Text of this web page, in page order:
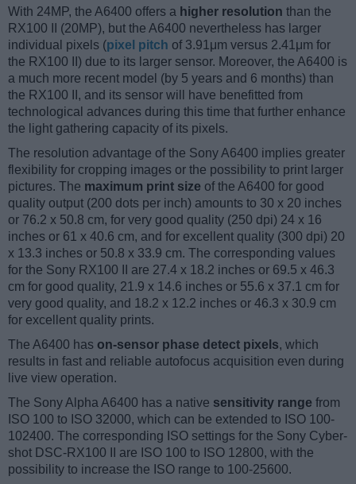
With 24MP, the A6400 offers a higher resolution than the
RX100 II (20MP), but the A6400 nevertheless has larger
individual pixels (pixel pitch of 3.91μm versus 2.41μm for
the RX100 II) due to its larger sensor. Moreover, the A6400 is
a much more recent model (by 5 years and 6 months) than
the RX100 II, and its sensor will have benefitted from
technological advances during this time that further enhance
the light gathering capacity of its pixels.
The resolution advantage of the Sony A6400 implies greater
flexibility for cropping images or the possibility to print larger
pictures. The maximum print size of the A6400 for good
quality output (200 dots per inch) amounts to 30 x 20 inches
or 76.2 x 50.8 cm, for very good quality (250 dpi) 24 x 16
inches or 61 x 40.6 cm, and for excellent quality (300 dpi) 20
x 13.3 inches or 50.8 x 33.9 cm. The corresponding values
for the Sony RX100 II are 27.4 x 18.2 inches or 69.5 x 46.3
cm for good quality, 21.9 x 14.6 inches or 55.6 x 37.1 cm for
very good quality, and 18.2 x 12.2 inches or 46.3 x 30.9 cm
for excellent quality prints.
The A6400 has on-sensor phase detect pixels, which
results in fast and reliable autofocus acquisition even during
live view operation.
The Sony Alpha A6400 has a native sensitivity range from
ISO 100 to ISO 32000, which can be extended to ISO 100-
102400. The corresponding ISO settings for the Sony Cyber-
shot DSC-RX100 II are ISO 100 to ISO 12800, with the
possibility to increase the ISO range to 100-25600.